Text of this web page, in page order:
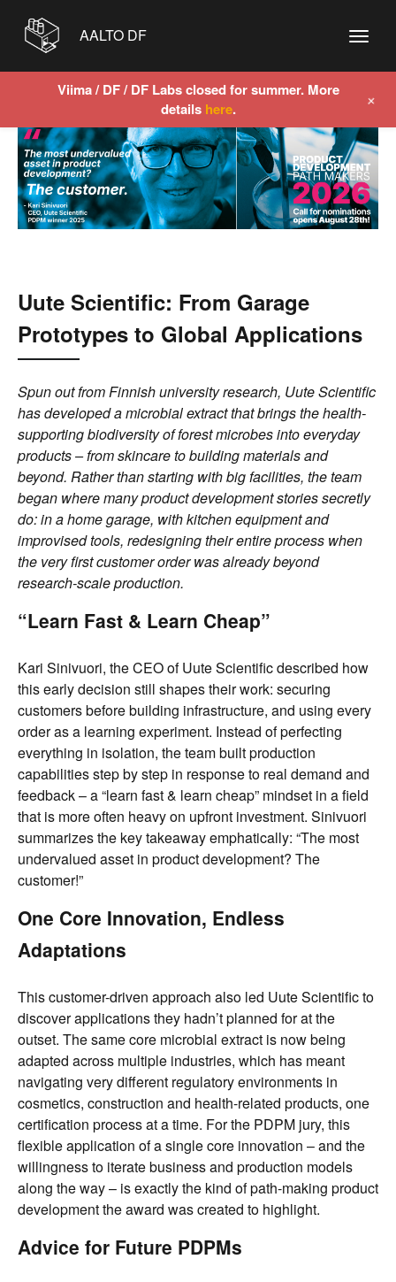
AALTO DF
Uute Scientific: From Garage
Prototypes to Global Applications
Spun out from Finnish university research, Uute Scientific
has developed a microbial extract that brings the health-
supporting biodiversity of forest microbes into everyday
products – from skincare to building materials and
beyond. Rather than starting with big facilities, the team
began where many product development stories secretly
do: in a home garage, with kitchen equipment and
improvised tools, redesigning their entire process when
the very first customer order was already beyond
research-scale production.
“Learn Fast & Learn Cheap”
Kari Sinivuori, the CEO of Uute Scientific described how
this early decision still shapes their work: securing
customers before building infrastructure, and using every
order as a learning experiment. Instead of perfecting
everything in isolation, the team built production
capabilities step by step in response to real demand and
feedback – a “learn fast & learn cheap” mindset in a field
that is more often heavy on upfront investment. Sinivuori
summarizes the key takeaway emphatically: “The most
undervalued asset in product development? The
customer!”
One Core Innovation, Endless
Adaptations
This customer-driven approach also led Uute Scientific to
discover applications they hadn’t planned for at the
outset. The same core microbial extract is now being
adapted across multiple industries, which has meant
navigating very different regulatory environments in
cosmetics, construction and health-related products, one
certification process at a time. For the PDPM jury, this
flexible application of a single core innovation – and the
willingness to iterate business and production models
along the way – is exactly the kind of path-making product
development the award was created to highlight.
Advice for Future PDPMs
Viima / DF / DF Labs closed for summer. More
details here. +